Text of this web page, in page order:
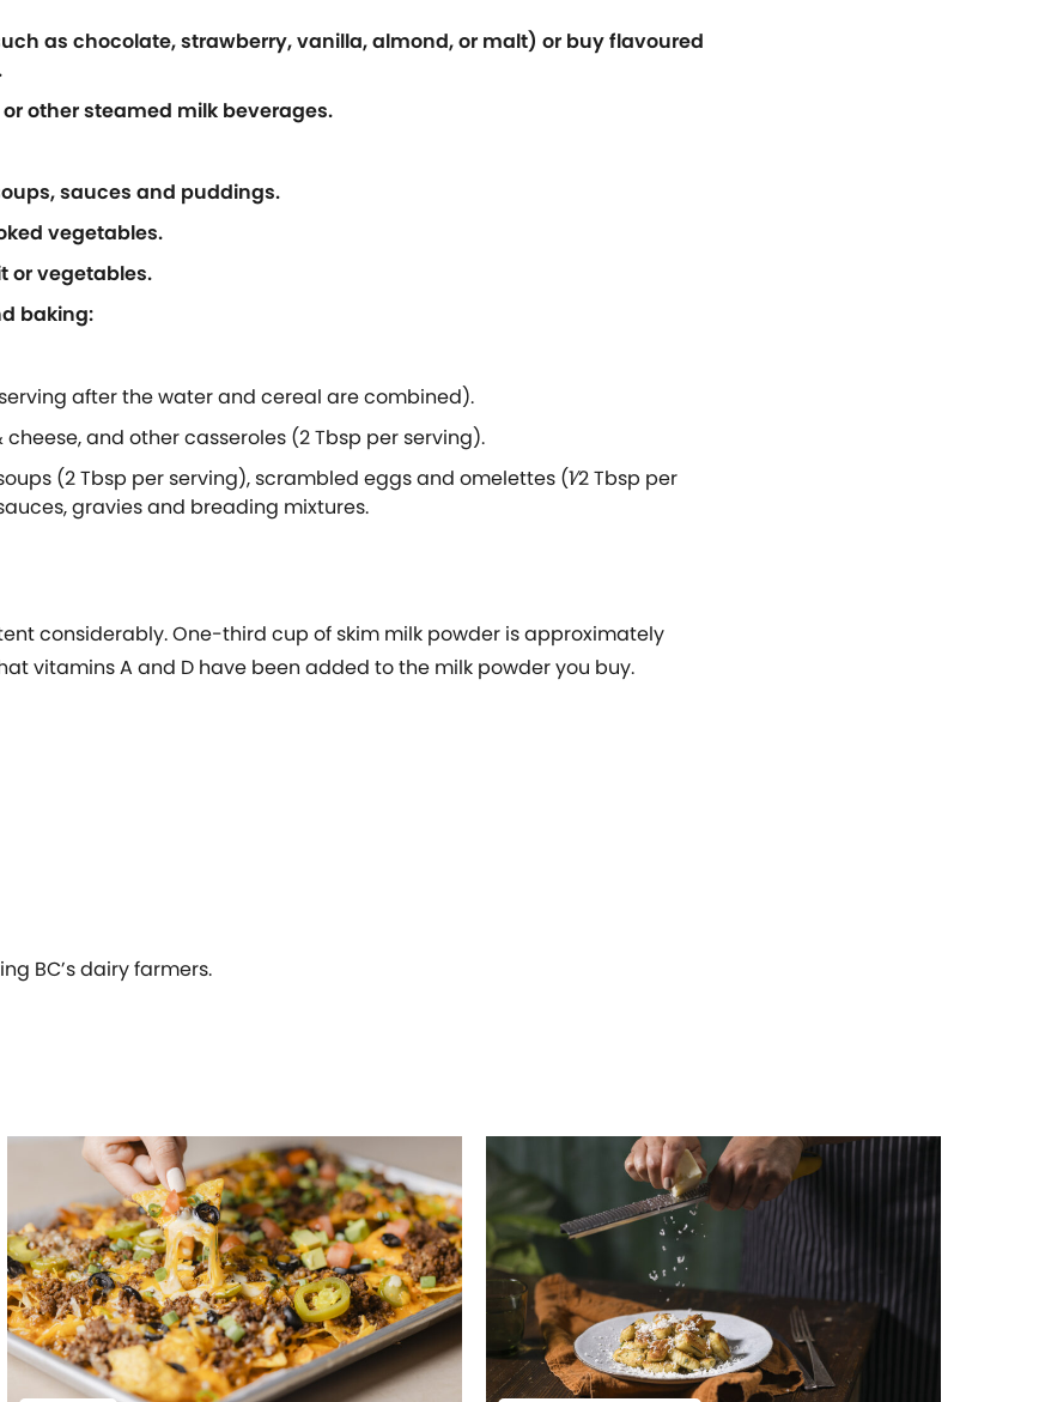
as chocolate, strawberry, vanilla, almond, or malt) or buy flavoured
other steamed milk beverages.
sauces and puddings.
vegetables.
or vegetables.
baking:
after the water and cereal are combined).
and other casseroles (2 Tbsp per serving).
(2 Tbsp per serving), scrambled eggs and omelettes (1⁄2 Tbsp per
gravies and breading mixtures.
considerably. One-third cup of skim milk powder is approximately
vitamins A and D have been added to the milk powder you buy.
BC’s dairy farmers.